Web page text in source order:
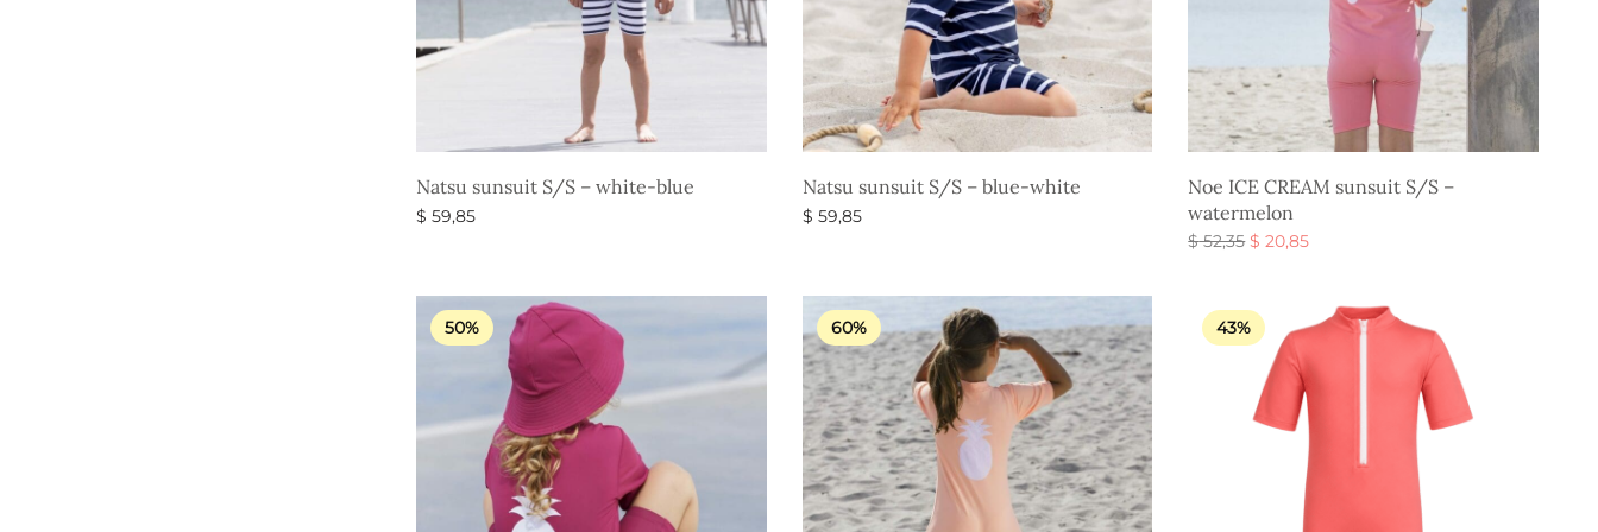
Natsu sunsuit S/S – white-blue
$ 59,85
Natsu sunsuit S/S – blue-white
$ 59,85
Noe ICE CREAM sunsuit S/S –
watermelon
$52,35 Original
$ 52,35.
$ 20,85Current
50% 60% 43%